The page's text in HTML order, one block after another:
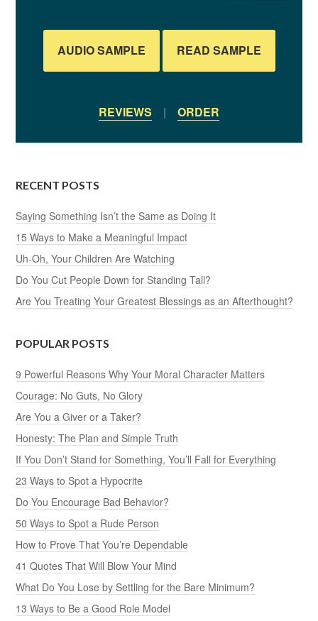
AUDIO SAMPLE READ SAMPLE
REVIEWS | ORDER
RECENT POSTS
Saying Something Isn’t the Same as Doing It
15 Ways to Make a Meaningful Impact
Uh-Oh, Your Children Are Watching
Do You Cut People Down for Standing Tall?
Are You Treating Your Greatest Blessings as an Afterthought?
POPULAR POSTS
9 Powerful Reasons Why Your Moral Character Matters
Courage: No Guts, No Glory
Are You a Giver or a Taker?
Honesty: The Plan and Simple Truth
If You Don’t Stand for Something, You’ll Fall for Everything
23 Ways to Spot a Hypocrite
Do You Encourage Bad Behavior?
50 Ways to Spot a Rude Person
How to Prove That You’re Dependable
41 Quotes That Will Blow Your Mind
What Do You Lose by Settling for the Bare Minimum?
13 Ways to Be a Good Role Model